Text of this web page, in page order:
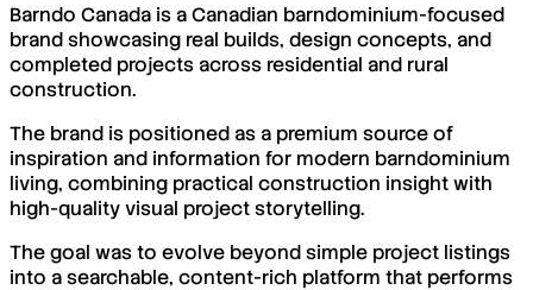
Barndo Canada is a Canadian barndominium-focused
brand showcasing real builds, design concepts, and
completed projects across residential and rural
construction.
The brand is positioned as a premium source of
inspiration and information for modern barndominium
living, combining practical construction insight with
high-quality visual project storytelling.
The goal was to evolve beyond simple project listings
into a searchable, content-rich platform that performs